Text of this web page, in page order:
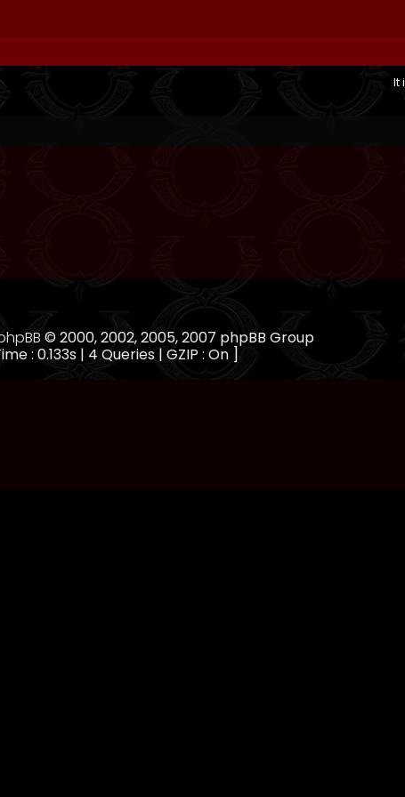
It
© 2000, 2002, 2005, 2007 phpBB Group
: 0.133s | 4 Queries | GZIP : On ]